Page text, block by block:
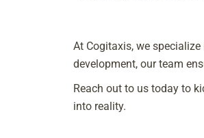
At Cogitaxis, we
development, our team
Reach out to us today to
into reality.